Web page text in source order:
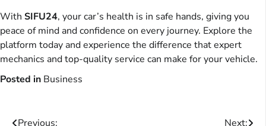
With SIFU24, your car’s health is in safe hands, giving you
peace of mind and confidence on every journey. Explore the
platform today and experience the difference that expert
mechanics and top-quality service can make for your vehicle.
Posted in Business
Previous:
Next: